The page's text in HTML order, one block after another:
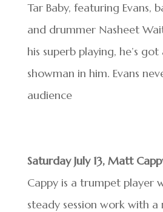
Tar Baby, featuring Evans,
and drummer Nasheet
his superb playing, he’s
showman in him. Evans
audience
Saturday July 13, Matt
Cappy is a trumpet player
steady session work with